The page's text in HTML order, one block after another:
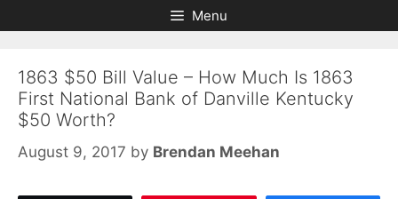
to
to
Menu
1863 $50 Bill Value – How Much Is 1863
First National Bank of Danville Kentucky
$50 Worth?
August 9, 2017 by Brendan Meehan